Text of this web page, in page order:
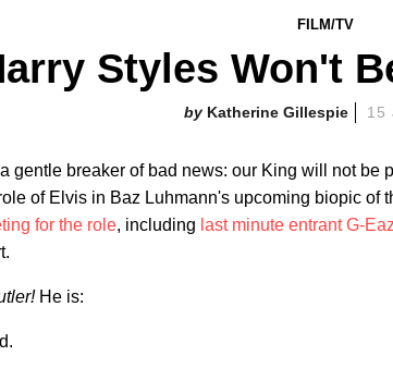
FILM/TV
Styles Won't
Katherine Gillespie 15
gentle breaker of bad news: our King will not be
of Elvis in Baz Luhmann's upcoming biopic of
for the role, including last minute entrant G-
He is: